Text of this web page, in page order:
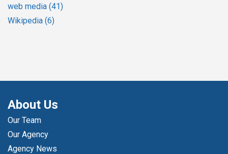
web media (41)
Wikipedia (6)
About Us
Our Team
Our Agency
Agency News